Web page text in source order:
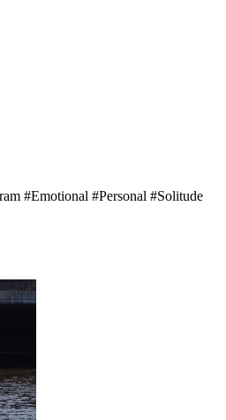
#Emotional #Personal #Solitude